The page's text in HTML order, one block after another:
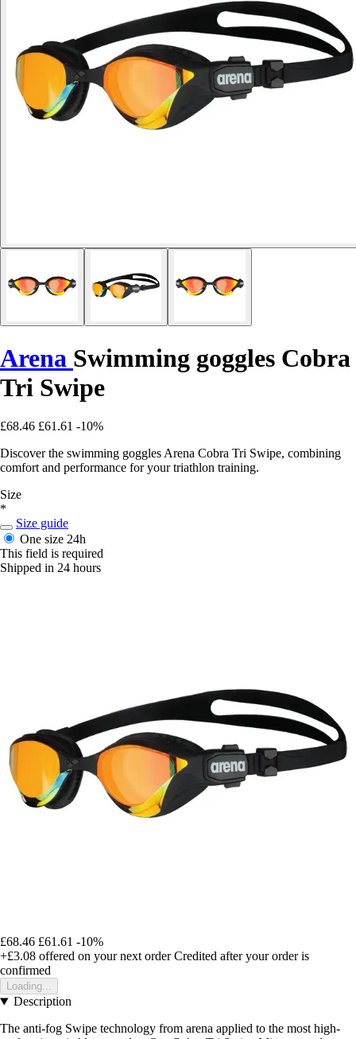
Arena Swimming goggles Cobra
Tri Swipe
£68.46 £61.61 -10%
Discover the swimming goggles Arena Cobra Tri Swipe, combining
comfort and performance for your triathlon training.
Size
*
Size guide
One size 24h
This field is required
Shipped in 24 hours
£68.46 £61.61 -10%
+£3.08 offered on your next order Credited after your order is
confirmed
Loading...
Description
The anti-fog Swipe technology from arena applied to the most high-